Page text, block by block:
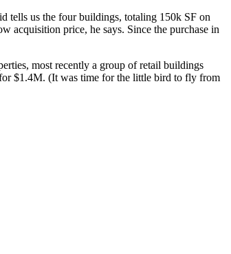
tells us the four buildings, totaling 150k SF on
acquisition price, he says. Since the purchase in
, most recently a group of retail buildings
$1.4M. (It was time for the little bird to fly from